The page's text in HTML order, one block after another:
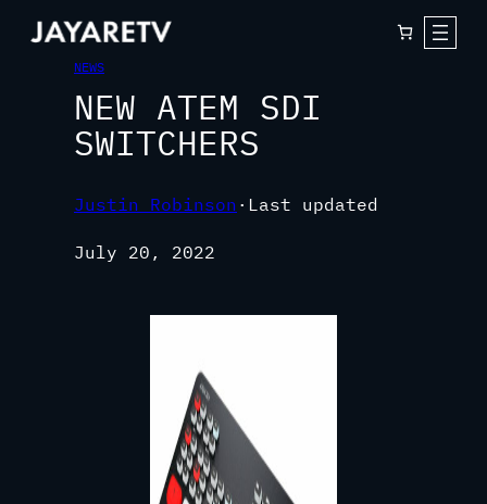
NEWS
NEW ATEM SDI
SWITCHERS
Justin Robinson · Last updated
July 20, 2022